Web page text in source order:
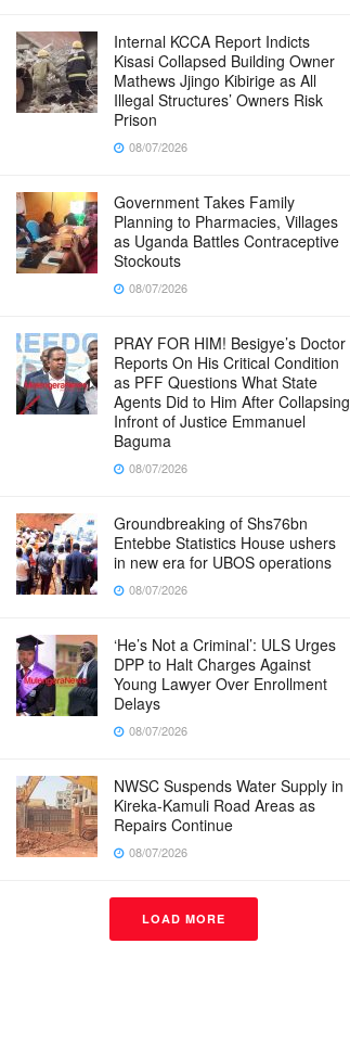
Internal KCCA Report Indicts
Kisasi Collapsed Building Owner
Mathews Jjingo Kibirige as All
Illegal Structures’ Owners Risk
Prison
08/07/2026
Government Takes Family
Planning to Pharmacies, Villages
as Uganda Battles Contraceptive
Stockouts
08/07/2026
PRAY FOR HIM! Besigye’s Doctor
Reports On His Critical Condition
as PFF Questions What State
Agents Did to Him After Collapsing
Infront of Justice Emmanuel
Baguma
08/07/2026
Groundbreaking of Shs76bn
Entebbe Statistics House ushers
in new era for UBOS operations
08/07/2026
‘He’s Not a Criminal’: ULS Urges
DPP to Halt Charges Against
Young Lawyer Over Enrollment
Delays
08/07/2026
NWSC Suspends Water Supply in
Kireka-Kamuli Road Areas as
Repairs Continue
08/07/2026
LOAD MORE